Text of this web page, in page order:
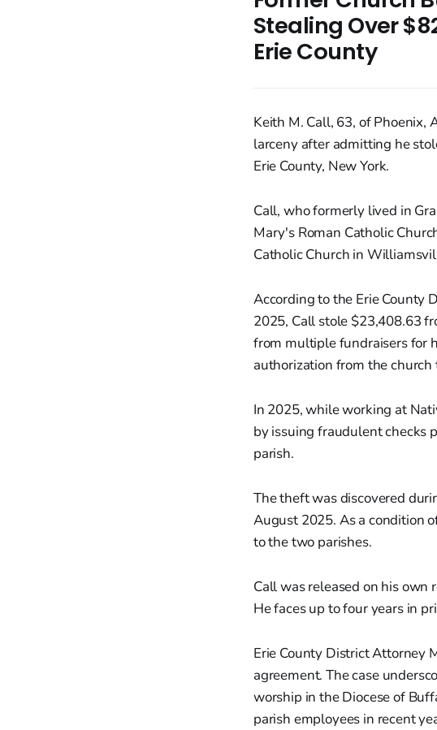
Stealing Over
Erie County
Keith M. Call, 63, of Phoenix,
larceny after admitting he
Erie County, New York.
Call, who formerly lived in
Mary's Roman Catholic
Catholic Church in
According to the Erie County
2025, Call stole $23,408.63
from multiple fundraisers for
authorization from the church
In 2025, while working at
by issuing fraudulent checks
parish.
The theft was discovered
August 2025. As a condition
to the two parishes.
Call was released on his own
He faces up to four years in
Erie County District Attorney
agreement. The case
worship in the Diocese of
parish employees in recent